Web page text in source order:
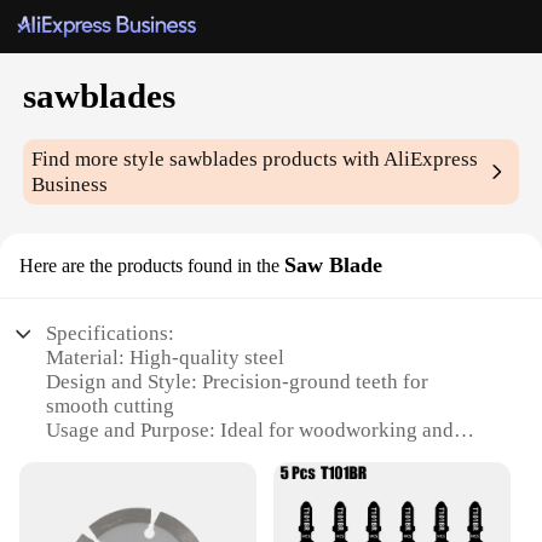
sawblades
Find more stylesawblades products with AliExpress
Business
Here are the products found in the Saw Blade
Specifications:
Material: High-quality steel
Design and Style: Precision-ground teeth for
smooth cutting
Usage and Purpose: Ideal for woodworking and
Performance and Property: Durable and long-lasting
Shape or Size or Weight or Quantity: Available in
multiple sizes and quantities